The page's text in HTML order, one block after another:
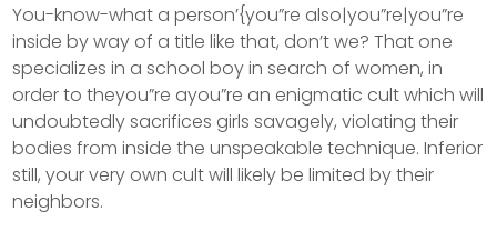
You-know-what a person’{you”re also|you”re|you”re
inside by way of a title like that, don’t we? That one
specializes in a school boy in search of women, in
order to theyou”re ayou”re an enigmatic cult which will
undoubtedly sacrifices girls savagely, violating their
bodies from inside the unspeakable technique. Inferior
still, your very own cult will likely be limited by their
neighbors.